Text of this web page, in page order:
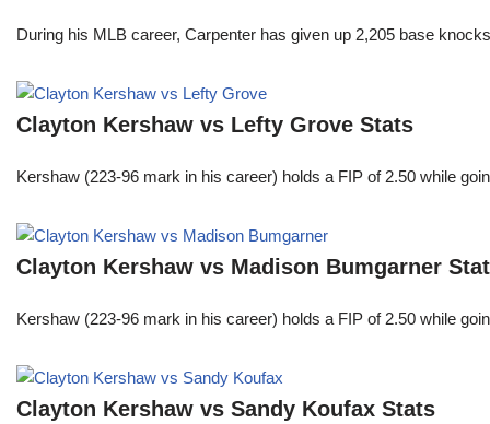
During his MLB career, Carpenter has given up 2,205 base
Clayton Kershaw vs Lefty Grove Stats
Kershaw (223-96 mark in his career) holds a FIP of 2.50 while
Clayton Kershaw vs Madison Bumgarner
Kershaw (223-96 mark in his career) holds a FIP of 2.50 while
Clayton Kershaw vs Sandy Koufax Stats